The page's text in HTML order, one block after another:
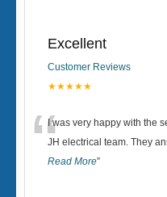
Excellent
Customer Reviews
★★★★★
“I was very happy with the
JH electrical team. They
Read More”